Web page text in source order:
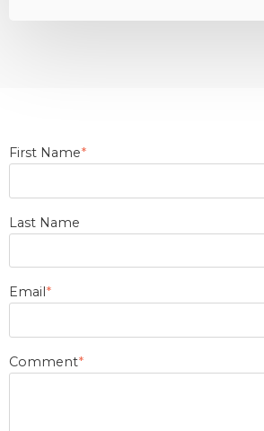
First Name*
Last Name
Email *
Comment*